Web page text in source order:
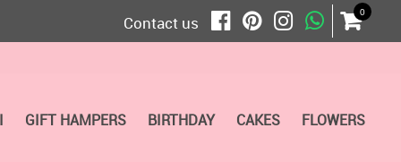
Contact us
0
GIFT HAMPERS BIRTHDAY CAKES FLOWERS